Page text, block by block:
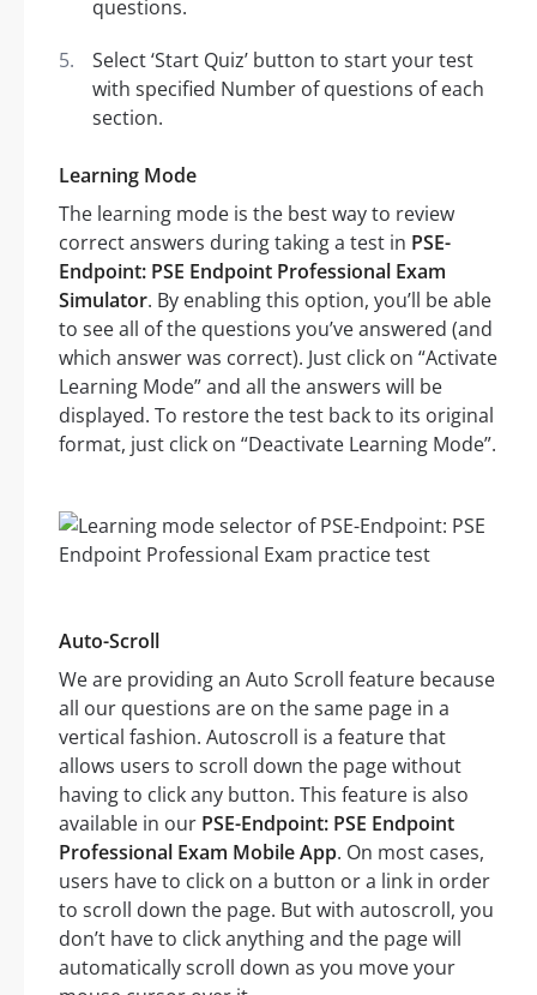
questions.
Select ‘Start Quiz’ button to start your test
with specified Number of questions of each
section.
Learning Mode
The learning mode is the best way to review
correct answers during taking a test in PSE-
Endpoint: PSE Endpoint Professional Exam
Simulator. By enabling this option, you’ll be able
to see all of the questions you’ve answered (and
which answer was correct). Just click on “Activate
Learning Mode” and all the answers will be
displayed. To restore the test back to its original
format, just click on “Deactivate Learning Mode”.
Auto-Scroll
We are providing an Auto Scroll feature because
all our questions are on the same page in a
vertical fashion. Autoscroll is a feature that
allows users to scroll down the page without
having to click any button. This feature is also
available in our PSE-Endpoint: PSE Endpoint
Professional Exam Mobile App. On most cases,
users have to click on a button or a link in order
to scroll down the page. But with autoscroll, you
don’t have to click anything and the page will
automatically scroll down as you move your